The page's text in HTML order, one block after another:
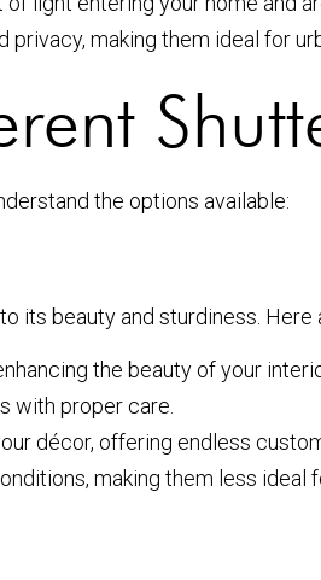
making them ideal for
the options available:
its beauty and sturdiness. Here
the beauty of your
with proper care.
décor, offering endless
making them less ideal